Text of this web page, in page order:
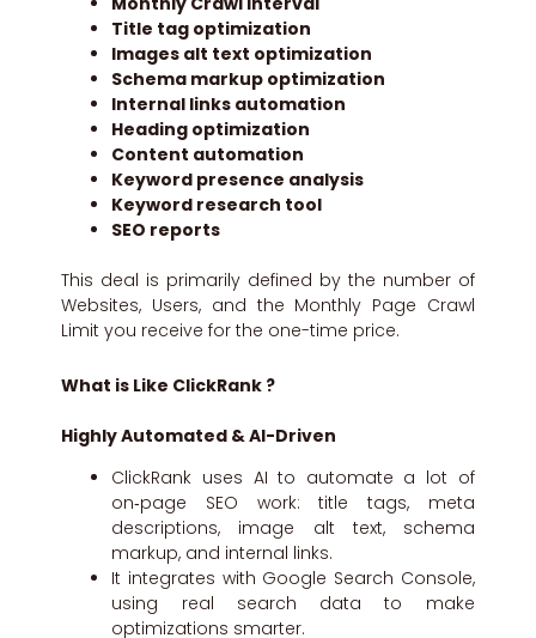
Title tag optimization
Images alt text optimization
Schema markup optimization
Internal links automation
Heading optimization
Content automation
Keyword presence analysis
Keyword research tool
SEO reports
This deal is primarily defined by the number of
Websites, Users, and the Monthly Page Crawl
Limit you receive for the one-time price.
What is Like ClickRank ?
Highly Automated & AI-Driven
ClickRank uses AI to automate a lot of
on‑page SEO work: title tags, meta
descriptions, image alt text, schema
markup, and internal links.
It integrates with Google Search Console,
using real search data to make
optimizations smarter.